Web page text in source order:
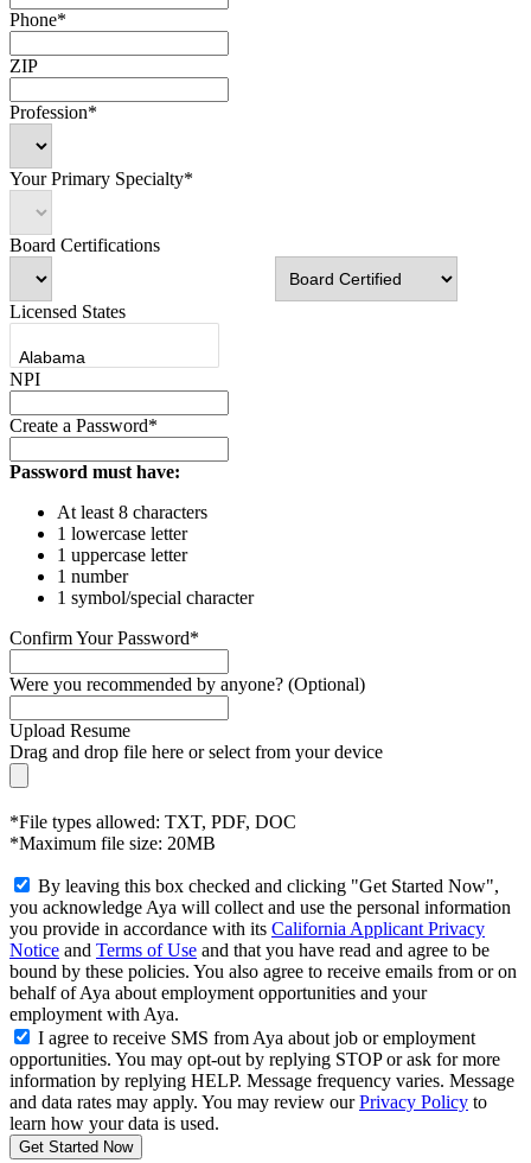
Phone*
ZIP
Profession*
Your Primary Specialty*
Board Certifications
Licensed States
NPI
Create a Password*
Password must have:
At least 8 characters
1 lowercase letter
1 uppercase letter
1 number
1 symbol/special character
Confirm Your Password*
Were you recommended by anyone? (Optional)
Upload Resume
Drag and drop file here orselect from your device
*File types allowed: TXT, PDF, DOC
*Maximum file size: 20MB
By leaving this box checked and clicking "Get Started Now",
you acknowledge Aya will collect and use the personal information
you provide in accordance with its California Applicant Privacy
Notice and Terms of Use and that you have read and agree to be
bound by these policies. You also agree to receive emails from or on
behalf of Aya about employment opportunities and your
employment with Aya.
I agree to receive SMS from Aya about job or employment
opportunities. You may opt-out by replying STOP or ask for more
information by replying HELP. Message frequency varies. Message
and data rates may apply. You may review ourPrivacy Policy to
learn how your data is used.
Get Started Now